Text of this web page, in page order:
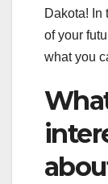
Dakota! In
of your
what you